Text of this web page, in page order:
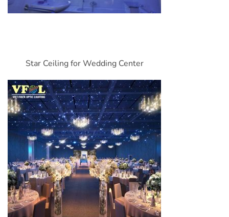
Star Ceiling for Wedding Center